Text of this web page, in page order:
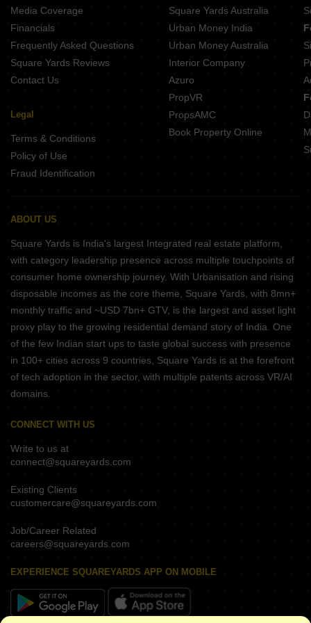
Royal Natura Iyyappanthangal Chennai
KG Impressions Mogappair Chennai
Media Coverage
Financials
Frequently Asked Questions
Square Yards Reviews
Contact Us
Legal
Terms & Conditions
Policy of Use
Fraud Identification
Square Yards Australia
Urban Money India
Urban Money Australia
Interior Company
Azuro
PropVR
PropsAMC
Book Property Online
ABOUT US
Square Yards is India's largest Integrated real estate platform,
with category leadership presence across multiple touchpoints of
consumer home ownership journey. With Urbanisation and rising
disposable incomes as the core theme, Square Yards, with 8mn+
monthly traffic and ~USD 7bn+ GTV, is the largest and asset light
proxy play to the growing residential demand story of India. One
of the few Indian start ups to taste global success with presence
in 100+ cities across 9 countries, Square Yards is at the forefront
of tech adoption in the sector, with multiple patents across VR/AI
domains.
CONNECT WITH US
Write to us at
connect@squareyards.com
Existing Clients
customercare@squareyards.com
Job/Career Related
careers@squareyards.com
EXPERIENCE SQUAREYARDS APP ON MOBILE